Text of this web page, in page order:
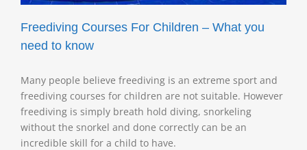
Freediving Courses For Children – What you
need to know
Many people believe freediving is an extreme sport and
freediving courses for children are not suitable. However
freediving is simply breath hold diving, snorkeling
without the snorkel and done correctly can be an
incredible skill for a child to have.